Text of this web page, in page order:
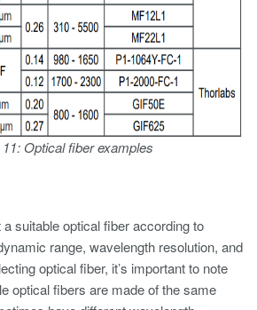
Optical fiber examples
suitable optical fiber according to
range, wavelength resolution, and
optical fiber, it’s important to note
optical fibers are made of the same